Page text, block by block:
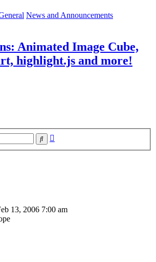
News and Announcements
Animated Image Cube,
highlight.js and more!
Search
13, 2006 7:00 am